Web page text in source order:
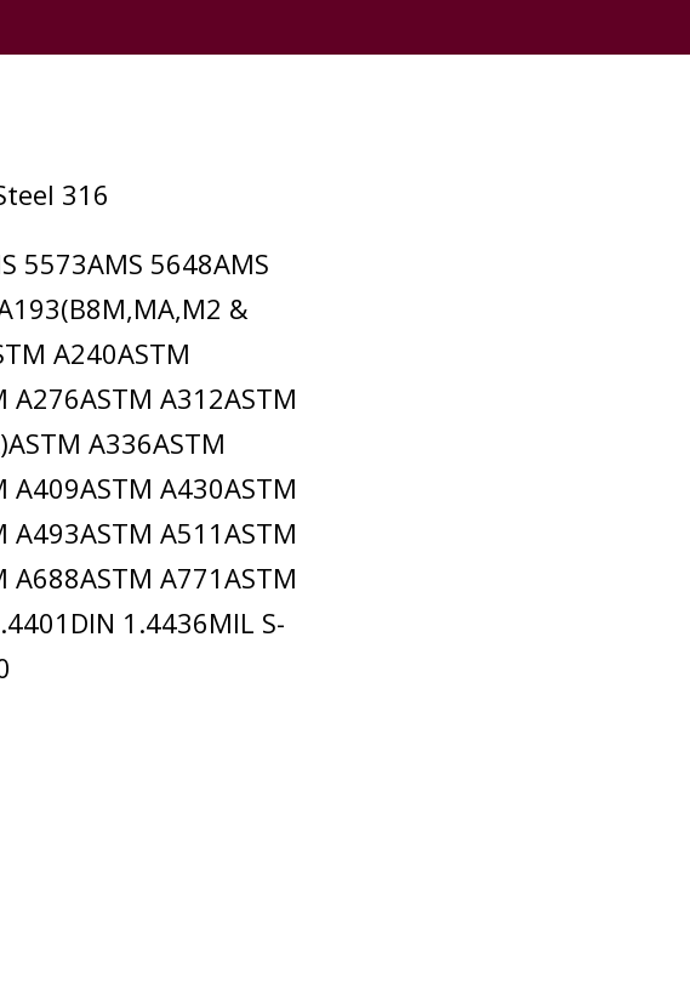
316
5573AMS 5648AMS
&
A240ASTM
A276ASTM A312ASTM
A336ASTM
A409ASTM A430ASTM
A493ASTM A511ASTM
A688ASTM A771ASTM
1.4436MIL S-